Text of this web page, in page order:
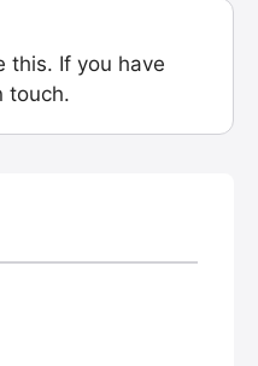
this. If you have
touch.